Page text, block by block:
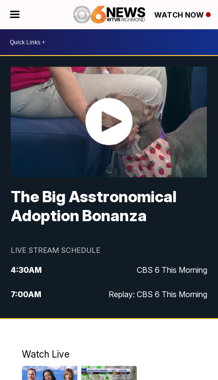
WATCH NOW
The Big Asstronomical
Adoption Bonanza
LIVE STREAM SCHEDULE
4:30AM CBS 6 This Morning
7:00AM Replay: CBS 6 This Morning
9:00AM Virginia This Morning
11:55AM CBS 6 News at Noon
Watch Live